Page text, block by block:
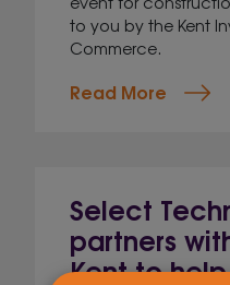
to you by the Kent
Commerce.
Read More
Select
partners
Kent to